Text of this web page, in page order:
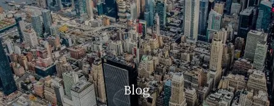
Skip to main content
Home
About Us Blog